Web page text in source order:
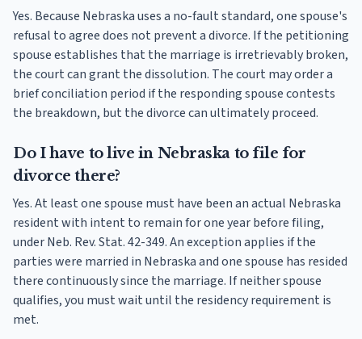
Yes. Because Nebraska uses a no-fault standard, one spouse's
refusal to agree does not prevent a divorce. If the petitioning
spouse establishes that the marriage is irretrievably broken,
the court can grant the dissolution. The court may order a
brief conciliation period if the responding spouse contests
the breakdown, but the divorce can ultimately proceed.
Do I have to live in Nebraska to file for
divorce there?
Yes. At least one spouse must have been an actual Nebraska
resident with intent to remain for one year before filing,
under Neb. Rev. Stat. 42-349. An exception applies if the
parties were married in Nebraska and one spouse has resided
there continuously since the marriage. If neither spouse
qualifies, you must wait until the residency requirement is
met.